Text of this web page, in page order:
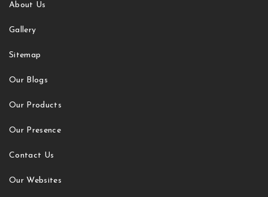
About Us
Gallery
Sitemap
Our Blogs
Our Products
Our Presence
Contact Us
Our Websites